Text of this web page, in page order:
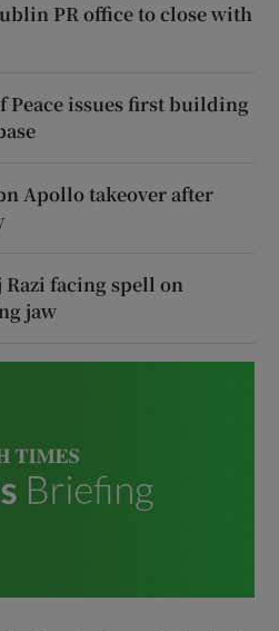
PR office to close with
Peace issues first building
Apollo takeover after
Razi facing spell on
jaw